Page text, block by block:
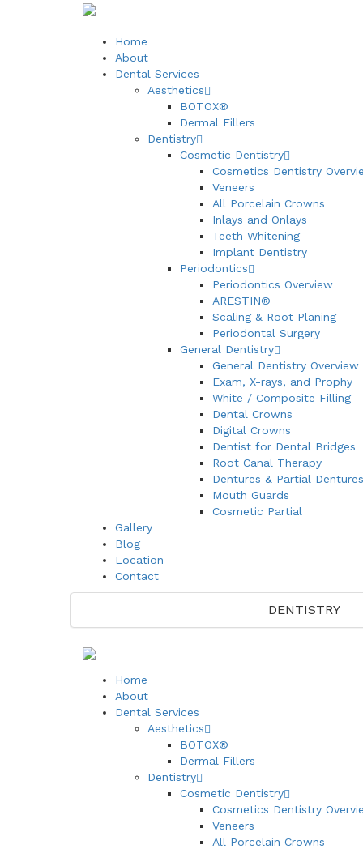
Home
About
Dental Services
Aesthetics
BOTOX®
Dermal Fillers
Dentistry
Cosmetic Dentistry
Cosmetics Dentistry
Veneers
All Porcelain Crowns
Inlays and Onlays
Teeth Whitening
Implant Dentistry
Periodontics
Periodontics Overview
ARESTIN®
Scaling & Root Planing
Periodontal Surgery
General Dentistry
General Dentistry Overview
Exam, X-rays, and Prophy
White / Composite Filling
Dental Crowns
Digital Crowns
Dentist for Dental Bridges
Root Canal Therapy
Dentures & Partial Dentures
Mouth Guards
Cosmetic Partial
Gallery
Blog
Location
Contact
DENTISTRY
Home
About
Dental Services
Aesthetics
BOTOX®
Dermal Fillers
Dentistry
Cosmetic Dentistry
Cosmetics Dentistry
Veneers
All Porcelain Crowns